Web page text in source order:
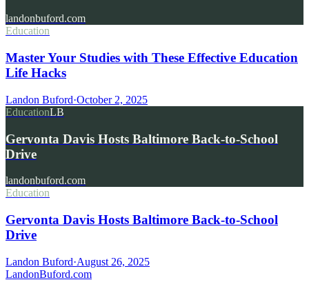
landonbuford.com
Education
Master Your Studies with These Effective Education
Life Hacks
Landon Buford·October 2, 2025
EducationLB
Gervonta Davis Hosts Baltimore Back-to-School
Drive
landonbuford.com
Education
Gervonta Davis Hosts Baltimore Back-to-School
Drive
Landon Buford·August 26, 2025
LandonBuford.com